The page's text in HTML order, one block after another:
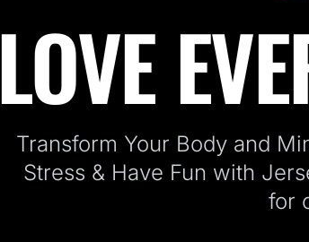
Fitness Kickboxing Classes in Jersey City, NJ
LOVE
Transform Your Body and
Stress & Have Fun with
for